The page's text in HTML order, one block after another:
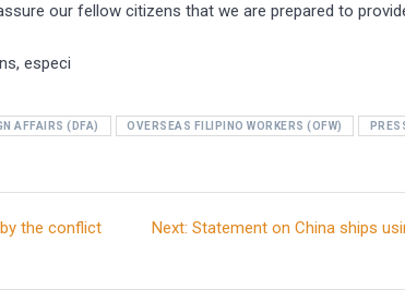
our fellow citizens that we are prepared to
especi
AFFAIRS (DFA) OVERSEAS FILIPINO WORKERS (OFW)
the conflict
Next: Next
Statement on China ships